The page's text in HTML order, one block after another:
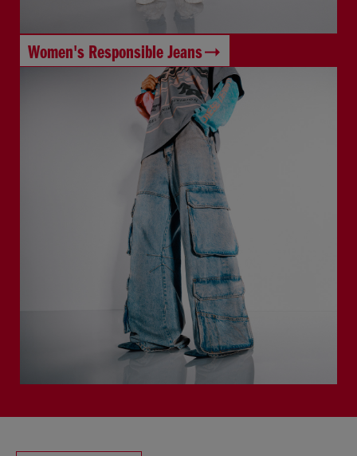
Women's Responsible Jeans